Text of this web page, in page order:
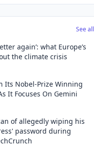
See all
again’: what Europe’s
the climate crisis
Its Nobel-Prize Winning
It Focuses On Gemini
of allegedly wiping his
password during